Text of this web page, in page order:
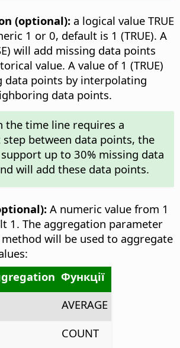
(optional): a logical value TRUE
1 or 0, default is 1 (TRUE). A
will add missing data points
value. A value of 1 (TRUE)
data points by interpolating
data points.
the time line requires a
step between data points, the
up to 30% missing data
will add these data points.
A numeric value from 1
1. The aggregation parameter
will be used to aggregate
Функції
AVERAGE
COUNT